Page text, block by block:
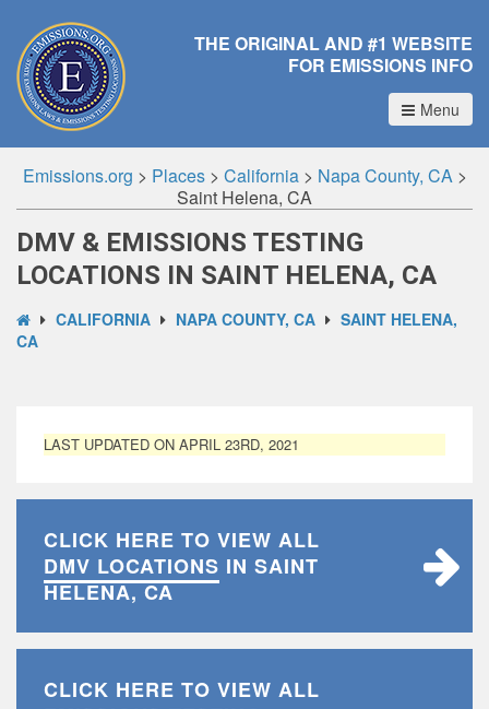
THE ORIGINAL AND #1 WEBSITE
FOR EMISSIONS INFO
Menu
Emissions.org > Places> California> Napa County, CA>
Saint Helena, CA
DMV & EMISSIONS TESTING
LOCATIONS IN SAINT HELENA, CA
CALIFORNIA NAPA COUNTY, CA
SAINT HELENA,
CA
LAST UPDATED ON APRIL 23RD, 2021
CLICK HERE TO VIEW ALL
DMV LOCATIONS IN SAINT
HELENA, CA
CLICK HERE TO VIEW ALL